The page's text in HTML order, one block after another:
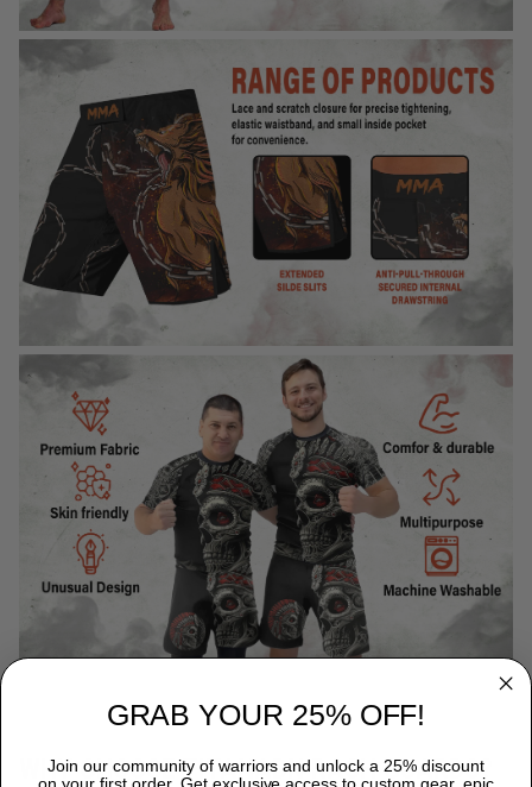
WHY CHOOSE TITANADN RASH GUARDS?
GRAB YOUR 25% OFF!
Join our community of warriors and unlock a 25% discount